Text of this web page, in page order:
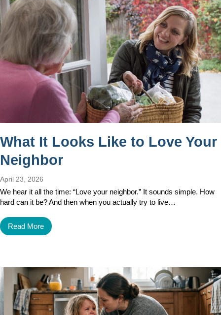
What It Looks Like to Love Your
Neighbor
April 23, 2026
We hear it all the time: “Love your neighbor.” It sounds simple. How
hard can it be? And then when you actually try to live…
Read More